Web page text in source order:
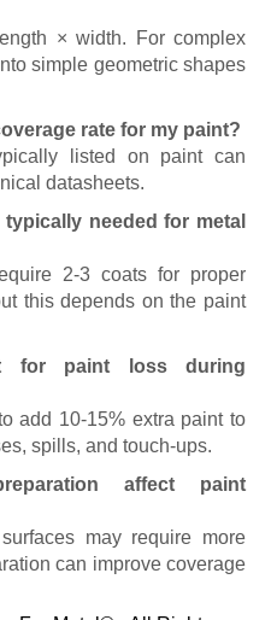
× width. For complex
simple geometric shapes
rate for my paint?
listed on paint can
datasheets.
needed for metal
2-3 coats for proper
this depends on the paint
for paint loss during
add 10-15% extra paint to
spills, and touch-ups.
affect paint
may require more
can improve coverage